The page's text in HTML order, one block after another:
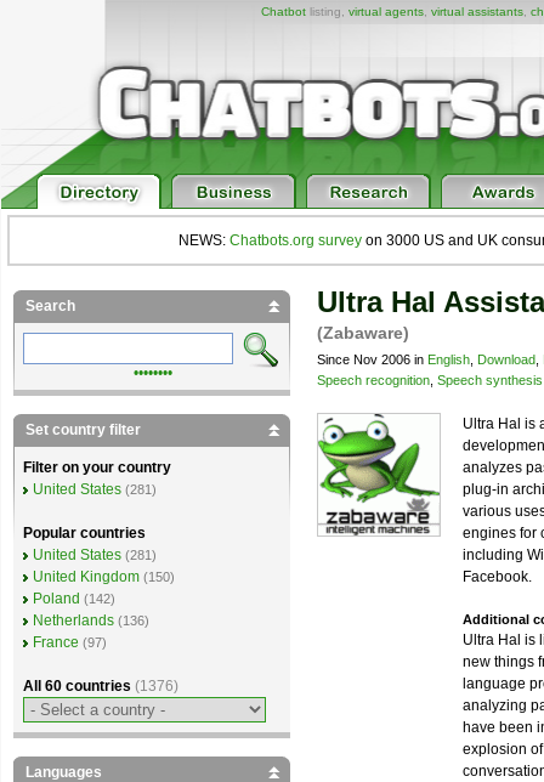
Chatbotlisting, virtual agents, virtual assistants,
NEWS: Chatbots.org survey on 3000 US and UK
Ultra Hal
(Zabaware)
Since Nov 2006 in English Download
Speech recognition Speech synthesis
Ultra Hal is
analyzes
plug-in
various
engines for
including
Facebook.
Additional
Ultra Hal is
new things
language
analyzing
have been
explosion
Search
••••••••
Set country filter
Filter on your country
United States (281)
Popular countries
United States (281)
United Kingdom (150)
Poland (142)
Netherlands (136)
France (97)
All 60 countries (1376)
Languages